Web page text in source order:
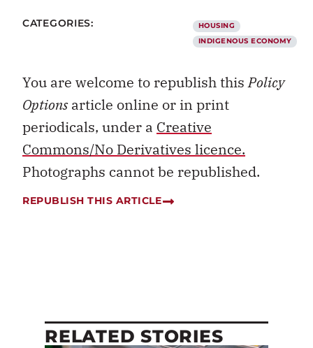
CATEGORIES:
HOUSING
INDIGENOUS ECONOMY
You are welcome to republish thisPolicy
Optionsarticle online or in print
periodicals, under a Creative
Commons/No Derivatives licence.
Photographs cannot be republished.
REPUBLISH THIS ARTICLE
RELATED STORIES